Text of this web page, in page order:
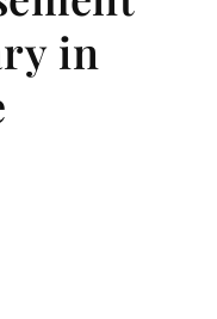
in